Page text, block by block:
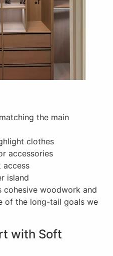
the main
clothes
accessories
access
island
cohesive woodwork and
of the long-tail goals we
with Soft